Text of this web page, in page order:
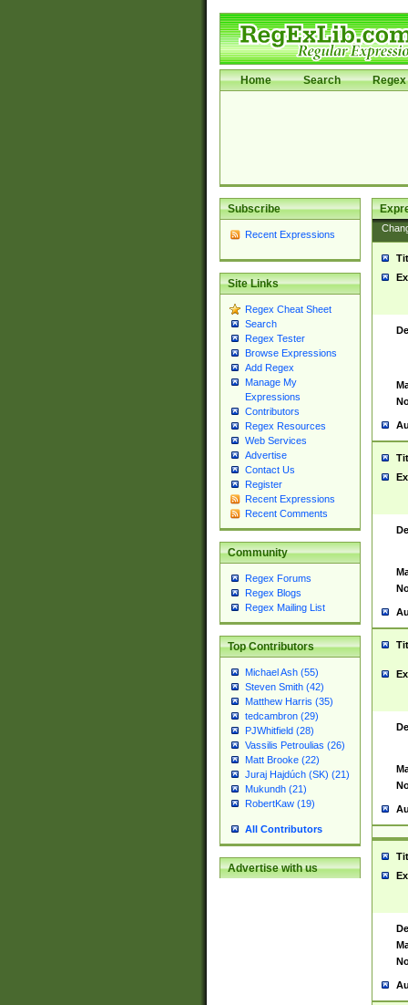
Home Search Regex
Subscribe
Recent Expressions
Site Links
Regex Cheat Sheet
Search
Regex Tester
Browse Expressions
Add Regex
Manage My
Expressions
Contributors
Regex Resources
Web Services
Advertise
Contact Us
Register
Recent Expressions
Recent Comments
Community
Regex Forums
Regex Blogs
Regex Mailing List
Top Contributors
Michael Ash (55)
Steven Smith (42)
Matthew Harris (35)
tedcambron (29)
PJWhitfield (28)
Vassilis Petroulias (26)
Matt Brooke (22)
Juraj Hajdúch (SK) (21)
Mukundh (21)
RobertKaw (19)
All Contributors
Advertise with us